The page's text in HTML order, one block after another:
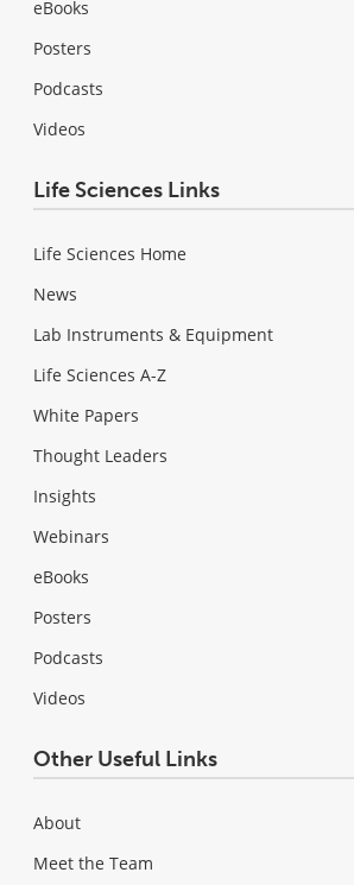
eBooks
Posters
Podcasts
Videos
Life Sciences Links
Life Sciences Home
News
Lab Instruments & Equipment
Life Sciences A-Z
White Papers
Thought Leaders
Insights
Webinars
eBooks
Posters
Podcasts
Videos
Other Useful Links
About
Meet the Team